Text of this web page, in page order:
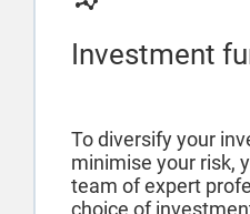
Investment
To diversify your
minimise your risk,
team of expert
choice of